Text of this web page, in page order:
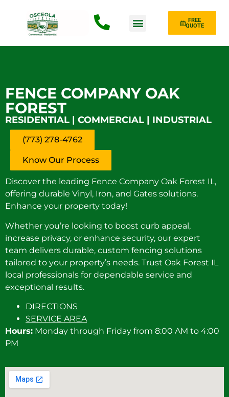
FREE
QUOTE
FENCE COMPANY OAK
FOREST
RESIDENTIAL | COMMERCIAL | INDUSTRIAL
(773) 278-4762
Know Our Process
Discover the leading Fence Company Oak Forest IL,
offering durable Vinyl, Iron, and Gates solutions.
Enhance your property today!
Whether you’re looking to boost curb appeal,
increase privacy, or enhance security, our expert
team delivers durable, custom fencing solutions
tailored to your property’s needs. Trust Oak Forest IL
local professionals for dependable service and
exceptional results.
DIRECTIONS
SERVICE AREA
Hours: Monday through Friday from 8:00 AM to 4:00
PM